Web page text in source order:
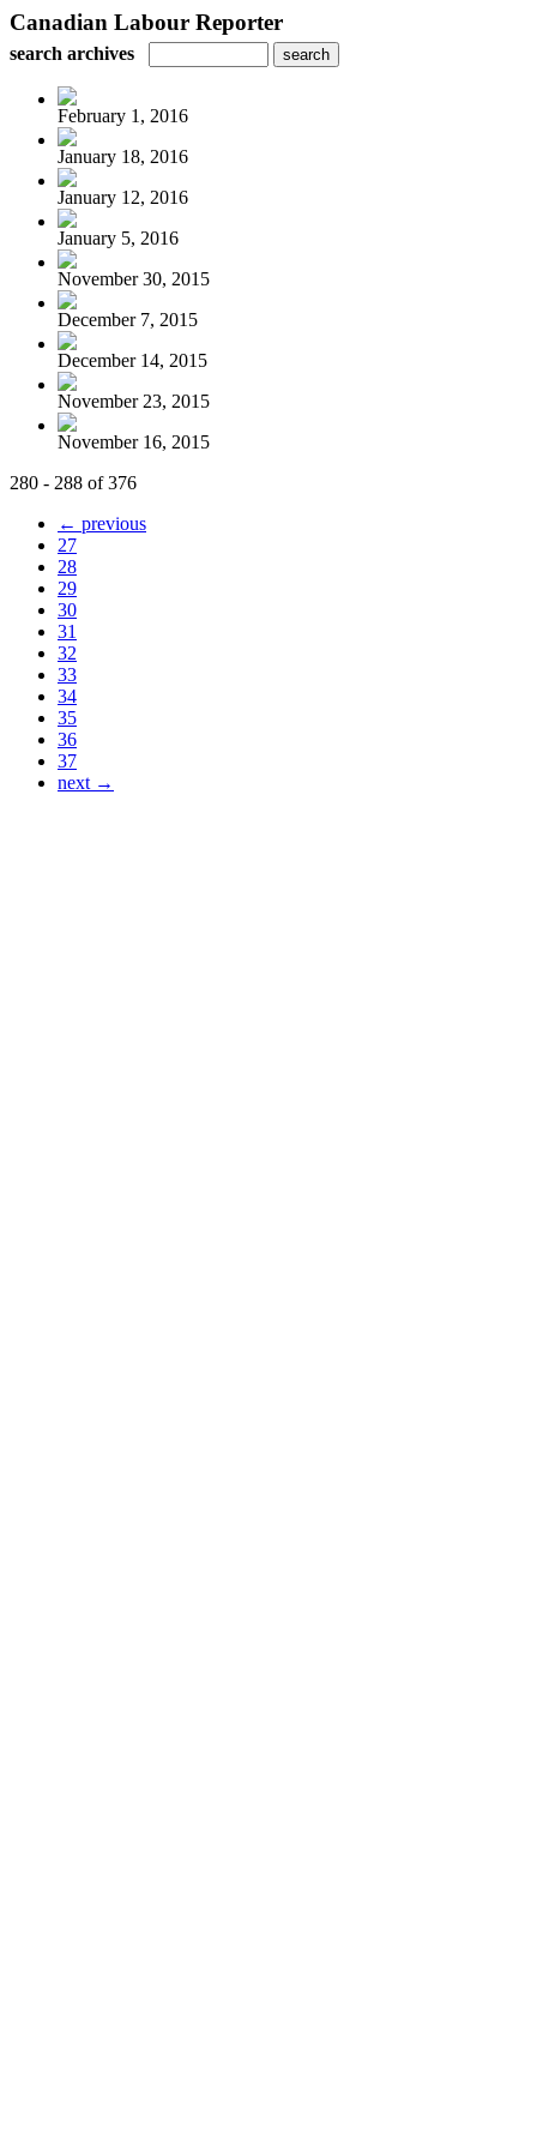
Canadian Labour Reporter
search archives
February 1, 2016
January 18, 2016
January 12, 2016
January 5, 2016
November 30, 2015
December 7, 2015
December 14, 2015
November 23, 2015
November 16, 2015
280 - 288 of 376
← previous
27
28
29
30
31
32
33
34
35
36
37
next →